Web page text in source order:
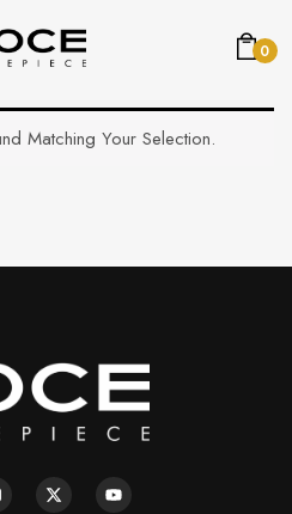
0
Matching Your Selection.